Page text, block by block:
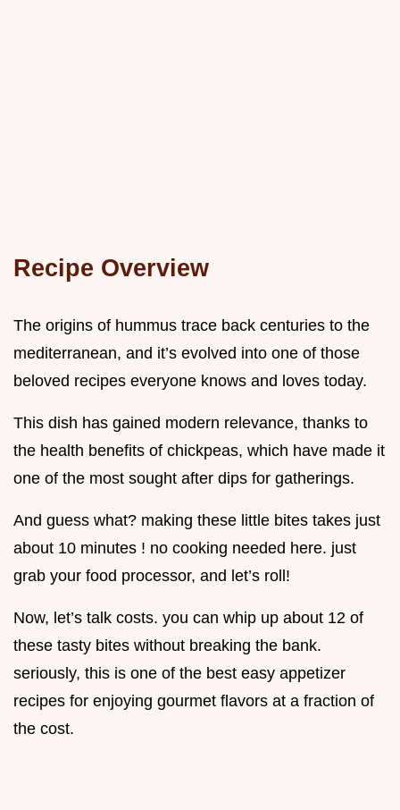
Recipe Overview
The origins of hummus trace back centuries to the
mediterranean, and it’s evolved into one of those
beloved recipes everyone knows and loves today.
This dish has gained modern relevance, thanks to
the health benefits of chickpeas, which have made it
one of the most sought after dips for gatherings.
And guess what? making these little bites takes just
about 10 minutes ! no cooking needed here. just
grab your food processor, and let’s roll!
Now, let’s talk costs. you can whip up about 12 of
these tasty bites without breaking the bank.
seriously, this is one of the best easy appetizer
recipes for enjoying gourmet flavors at a fraction of
the cost.